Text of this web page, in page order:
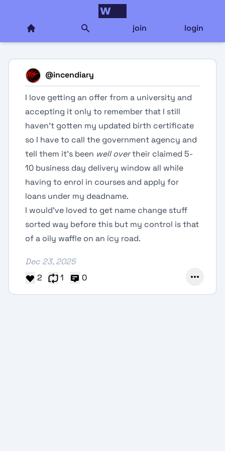
join login
@incendiary
I love getting an offer from a university and
accepting it only to remember that I still
haven’t gotten my updated birth certificate
so I have to call the government agency and
tell them it’s been well overtheir claimed 5-
10 business day delivery window all while
having to enrol in courses and apply for
loans under my deadname.
I would’ve loved to get name change stuff
sorted way before this but my control is that
of a oily waffle on an icy road.
Dec 23, 2025
2
1 0